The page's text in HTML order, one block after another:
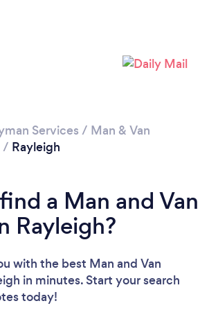
Services / Man & Van
/ Rayleigh
a Man and Van
Rayleigh?
with the best Man and Van
in minutes. Start your search
today!